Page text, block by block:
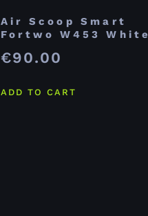
Air Scoop Smart
Fortwo W453 White
€90.00
ADD TO CART